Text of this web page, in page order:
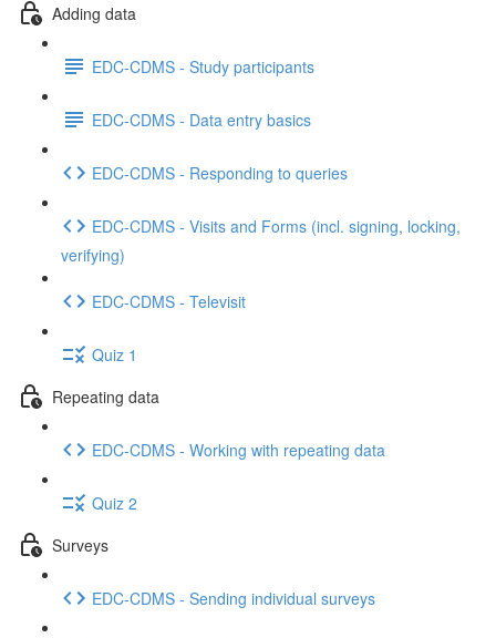
Adding data
EDC-CDMS - Study participants
EDC-CDMS - Data entry basics
EDC-CDMS - Responding to queries
EDC-CDMS - Visits and Forms (incl. signing, locking,
verifying)
EDC-CDMS - Televisit
Quiz 1
Repeating data
EDC-CDMS - Working with repeating data
Quiz 2
Surveys
EDC-CDMS - Sending individual surveys